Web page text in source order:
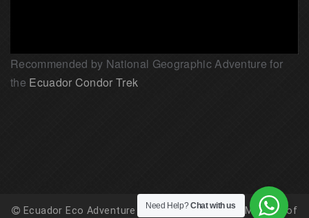
Recommended by National Geographic Adventure for
the Ecuador Condor Trek
Ecuador Eco Adventure is registered with the Ministry of
Need Help?Chat with us